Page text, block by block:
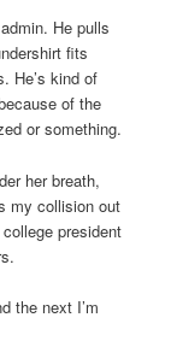
He pulls
fits
He’s kind of
of the
or something.
her breath,
my collision out
president
the next I’m